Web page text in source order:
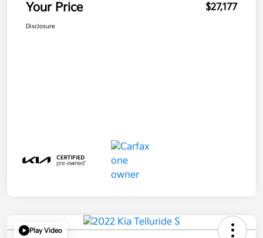
Your Price $27,177
Disclosure
Play Video